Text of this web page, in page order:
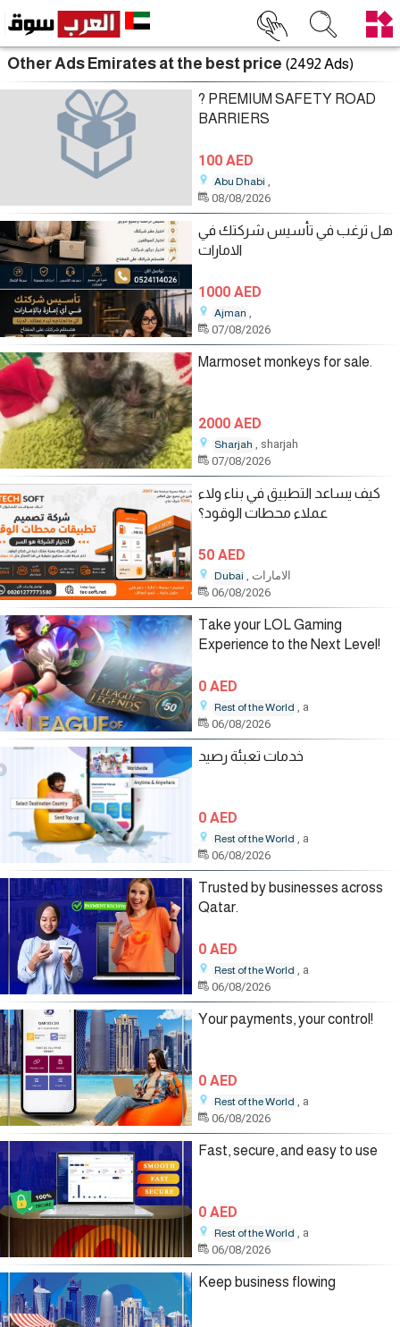
Other Ads Emirates at the best price (2492 Ads)
? PREMIUM SAFETY ROAD
BARRIERS
100 AED
Abu Dhabi ,
08/08/2026
هل ترغب في تأسيس شركتك في
الامارات
1000 AED
Ajman ,
07/08/2026
Marmoset monkeys for sale.
2000 AED
Sharjah , sharjah
07/08/2026
كيف يساعد التطبيق في بناء ولاء
عملاء محطات الوقود؟
50 AED
Dubai
, الامارات
06/08/2026
Take your LOL Gaming
Experience to the Next Level!
0 AED
Rest of the World , a
06/08/2026
خدمات تعبئة رصيد
0 AED
Rest of the World , a
06/08/2026
Trusted by businesses across
Qatar.
0 AED
Rest of the World , a
06/08/2026
Your payments, your control!
0 AED
Rest of the World , a
06/08/2026
Fast, secure, and easy to use
0 AED
Rest of the World , a
06/08/2026
Keep business flowing